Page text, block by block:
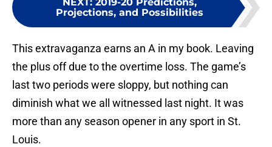
Projections, and Possibilities
This extravaganza earns an A in my book. Leaving
the plus off due to the overtime loss. The game’s
last two periods were sloppy, but nothing can
diminish what we all witnessed last night. It was
more than any season opener in any sport in St.
Louis.